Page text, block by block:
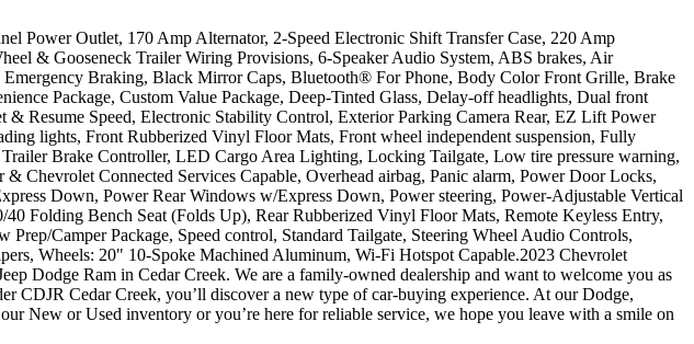
Power Outlet, 170 Amp Alternator, 2-Speed Electronic Shift Transfer Case, 220 Amp
& Gooseneck Trailer Wiring Provisions, 6-Speaker Audio System, ABS brakes, Air
Braking, Black Mirror Caps, Bluetooth® For Phone, Body Color Front Grille, Brake
Package, Custom Value Package, Deep-Tinted Glass, Delay-off headlights, Dual front
Resume Speed, Electronic Stability Control, Exterior Parking Camera Rear, EZ Lift Power
lights, Front Rubberized Vinyl Floor Mats, Front wheel independent suspension, Fully
Brake Controller, LED Cargo Area Lighting, Locking Tailgate, Low tire pressure warning,
Connected Services Capable, Overhead airbag, Panic alarm, Power Door Locks,
Down, Power Rear Windows w/Express Down, Power steering, Power-Adjustable Vertical
Folding Bench Seat (Folds Up), Rear Rubberized Vinyl Floor Mats, Remote Keyless Entry,
Camper Package, Speed control, Standard Tailgate, Steering Wheel Audio Controls,
Wheels: 20" 10-Spoke Machined Aluminum, Wi-Fi Hotspot Capable.2023 Chevrolet
Dodge Ram in Cedar Creek. We are a family-owned dealership and want to welcome you as
CDJR Cedar Creek, you’ll discover a new type of car-buying experience. At our Dodge,
New or Used inventory or you’re here for reliable service, we hope you leave with a smile on